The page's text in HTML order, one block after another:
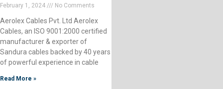
February 1, 2024 No Comments
Aerolex Cables Pvt. Ltd Aerolex
Cables, an ISO 9001:2000 certified
manufacturer & exporter of
Sandura cables backed by 40 years
of powerful experience in cable
Read More »